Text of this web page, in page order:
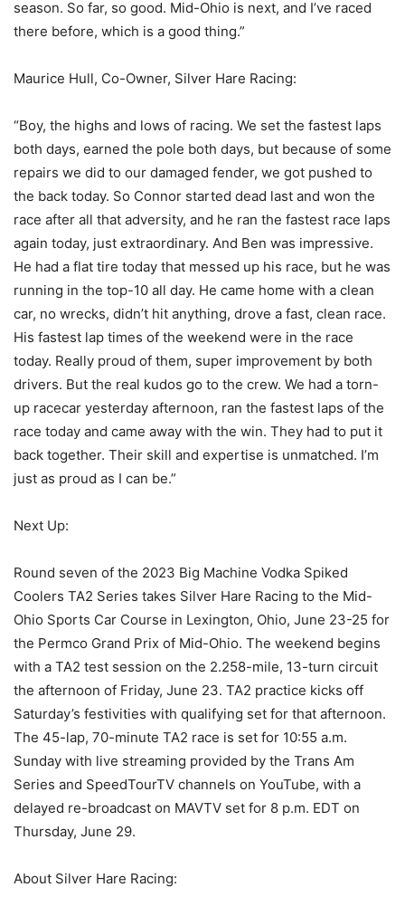
season. So far, so good. Mid-Ohio is next, and I’ve raced
there before, which is a good thing.”
Maurice Hull, Co-Owner, Silver Hare Racing:
“Boy, the highs and lows of racing. We set the fastest laps
both days, earned the pole both days, but because of some
repairs we did to our damaged fender, we got pushed to
the back today. So Connor started dead last and won the
race after all that adversity, and he ran the fastest race laps
again today, just extraordinary. And Ben was impressive.
He had a flat tire today that messed up his race, but he was
running in the top-10 all day. He came home with a clean
car, no wrecks, didn’t hit anything, drove a fast, clean race.
His fastest lap times of the weekend were in the race
today. Really proud of them, super improvement by both
drivers. But the real kudos go to the crew. We had a torn-
up racecar yesterday afternoon, ran the fastest laps of the
race today and came away with the win. They had to put it
back together. Their skill and expertise is unmatched. I’m
just as proud as I can be.”
Next Up:
Round seven of the 2023 Big Machine Vodka Spiked
Coolers TA2 Series takes Silver Hare Racing to the Mid-
Ohio Sports Car Course in Lexington, Ohio, June 23-25 for
the Permco Grand Prix of Mid-Ohio. The weekend begins
with a TA2 test session on the 2.258-mile, 13-turn circuit
the afternoon of Friday, June 23. TA2 practice kicks off
Saturday’s festivities with qualifying set for that afternoon.
The 45-lap, 70-minute TA2 race is set for 10:55 a.m.
Sunday with live streaming provided by the Trans Am
Series and SpeedTourTV channels on YouTube, with a
delayed re-broadcast on MAVTV set for 8 p.m. EDT on
Thursday, June 29.
About Silver Hare Racing: